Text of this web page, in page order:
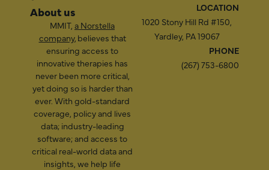
About us
MMIT, a Norstella
company, believes that
ensuring access to
innovative therapies has
never been more critical,
yet doing so is harder than
ever. With gold-standard
coverage, policy and lives
data; industry-leading
software; and access to
critical real-world data and
insights, we help life
LOCATION
1020 Stony Hill Rd #150,
Yardley, PA 19067
PHONE
(267) 753-6800